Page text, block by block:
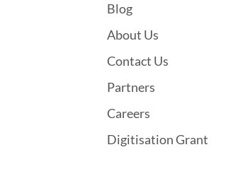
Blog
About Us
Contact Us
Partners
Careers
Digitisation Grant